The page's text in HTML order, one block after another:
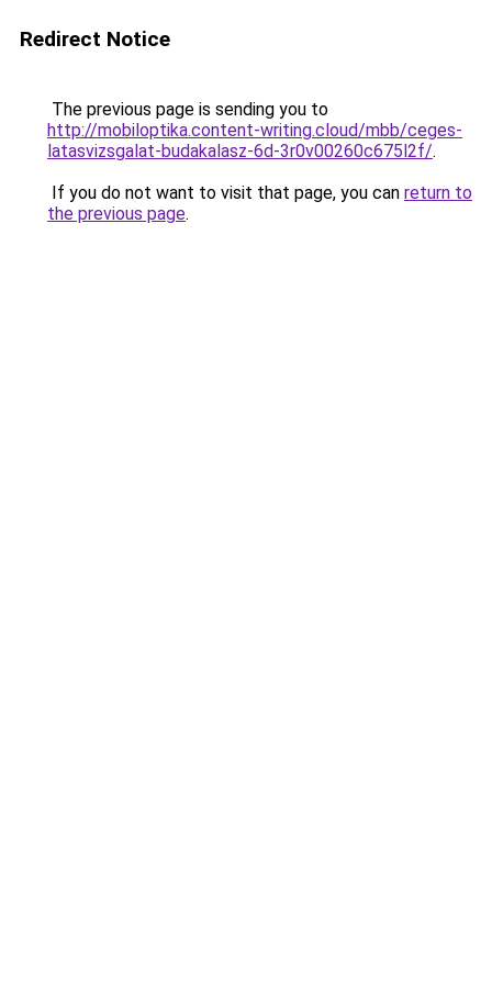
Redirect Notice
The previous page is sending you to
http://mobiloptika.content-writing.cloud/mbb/ceges-
latasvizsgalat-budakalasz-6d-3r0v00260c675l2f/.
If you do not want to visit that page, you can return to
the previous page.